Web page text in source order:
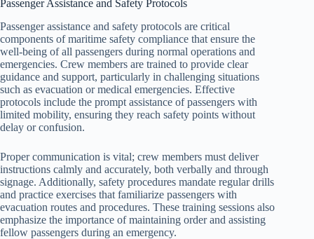
Passenger Assistance and Safety Protocols
Passenger assistance and safety protocols are critical
components of maritime safety compliance that ensure the
well-being of all passengers during normal operations and
emergencies. Crew members are trained to provide clear
guidance and support, particularly in challenging situations
such as evacuation or medical emergencies. Effective
protocols include the prompt assistance of passengers with
limited mobility, ensuring they reach safety points without
delay or confusion.
Proper communication is vital; crew members must deliver
instructions calmly and accurately, both verbally and through
signage. Additionally, safety procedures mandate regular drills
and practice exercises that familiarize passengers with
evacuation routes and procedures. These training sessions also
emphasize the importance of maintaining order and assisting
fellow passengers during an emergency.